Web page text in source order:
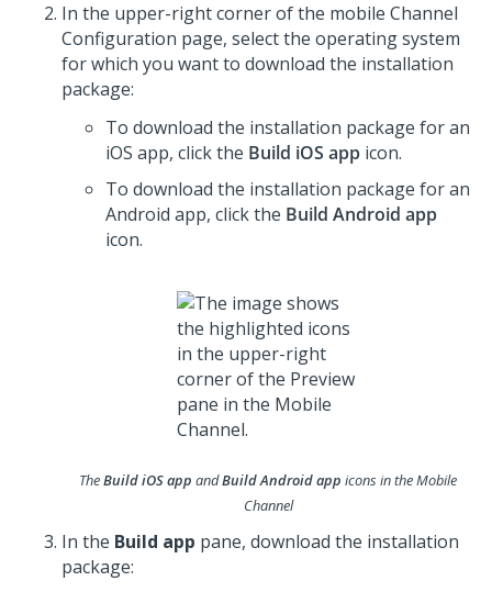
In the upper-right corner of the mobile Channel
Configuration page, select the operating system
for which you want to download the installation
package:
To download the installation package for an
iOS app, click the Build iOS app icon.
To download the installation package for an
Android app, click the Build Android app
icon.
TheBuild iOS app andBuild Android app icons in the Mobile
Channel
In the Build app pane, download the installation
package: